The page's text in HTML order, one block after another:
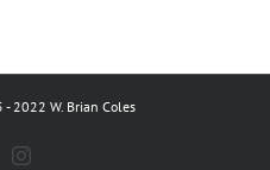
2022 W. Brian Coles
Instagram